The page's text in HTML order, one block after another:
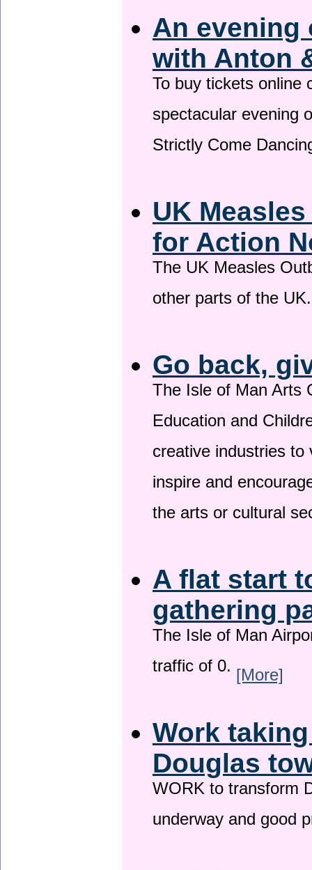
An evening
with Anton
To buy tickets online
spectacular evening
Strictly Come
UK
for Action
The UK Measles
other parts of the
Go back,
The Isle of Man Arts
Education and
creative industries
inspire and
the arts or cultural
A flat start
gathering
The Isle of Man
traffic of 0. [More]
Work
Douglas
WORK to transform
underway and good